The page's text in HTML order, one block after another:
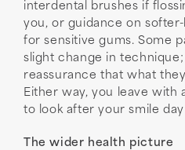
interdental brushes if
you, or guidance on
for sensitive gums. Some
slight change in
reassurance that what
Either way, you leave with
to look after your smile day
The wider health picture